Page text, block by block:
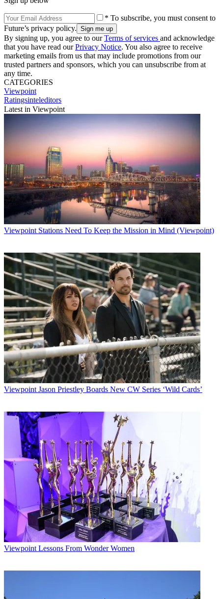
* To subscribe, you must consent to
Future’s privacy policy.
By signing up, you agree to ourTerms of services and acknowledge
that you have read ourPrivacy Notice. You also agree to receive
marketing emails from us that may include promotions from our
trusted partners and sponsors, which you can unsubscribe from at
any time.
CATEGORIES
Viewpoint
Ratingsinteleditors
Latest in Viewpoint
Viewpoint Stations Need To Keep the Mission in Mind (Viewpoint)
Viewpoint Jason Priestley Boards New CW Series ‘Wild Cards’
Viewpoint Lessons From Wonder Women